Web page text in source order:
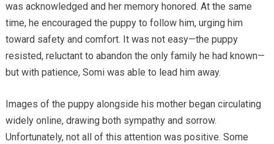
was acknowledged and her memory honored. At the same
time, he encouraged the puppy to follow him, urging him
toward safety and comfort. It was not easy—the puppy
resisted, reluctant to abandon the only family he had known—
but with patience, Somi was able to lead him away.
Images of the puppy alongside his mother began circulating
widely online, drawing both sympathy and sorrow.
Unfortunately, not all of this attention was positive. Some